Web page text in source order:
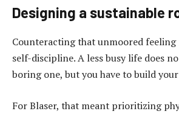
Designing a sustainable
Counteracting that unmoored feeling
self-discipline. A less busy life does
boring one, but you have to build
For Blaser, that meant prioritizing